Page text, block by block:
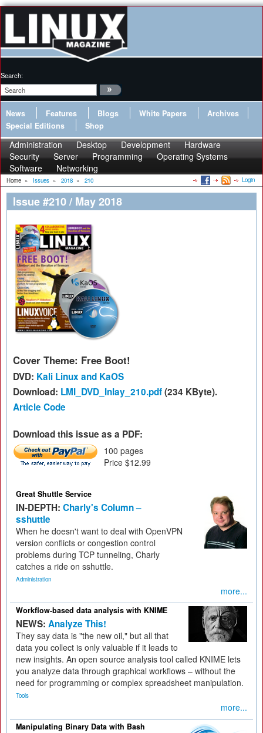
Search:
News Features Blogs White Papers
Archives
Special Editions
Shop
Administration Desktop Development
Hardware
Security
Server Programming
Operating Systems
Software
Networking
Home » Issues » 2018 » 210 Login
Issue #210 / May 2018
Cover Theme: Free Boot!
DVD: Kali Linux and KaOS
Download: LMI_DVD_Inlay_210.pdf(234 KByte).
Article Code
Download this issue as a PDF:
100 pages
Price $12.99
Great Shuttle Service
IN-DEPTH: Charly's Column –
sshuttle
When he doesn't want to deal with OpenVPN
version conflicts or congestion control
problems during TCP tunneling, Charly
catches a ride on sshuttle.
Administration
more...
Workflow-based data analysis with KNIME
NEWS: Analyze This!
They say data is "the new oil," but all that
data you collect is only valuable if it leads to
new insights. An open source analysis tool called KNIME lets
you analyze data through graphical workflows – without the
need for programming or complex spreadsheet manipulation.
Tools
more...
Manipulating Binary Data with Bash